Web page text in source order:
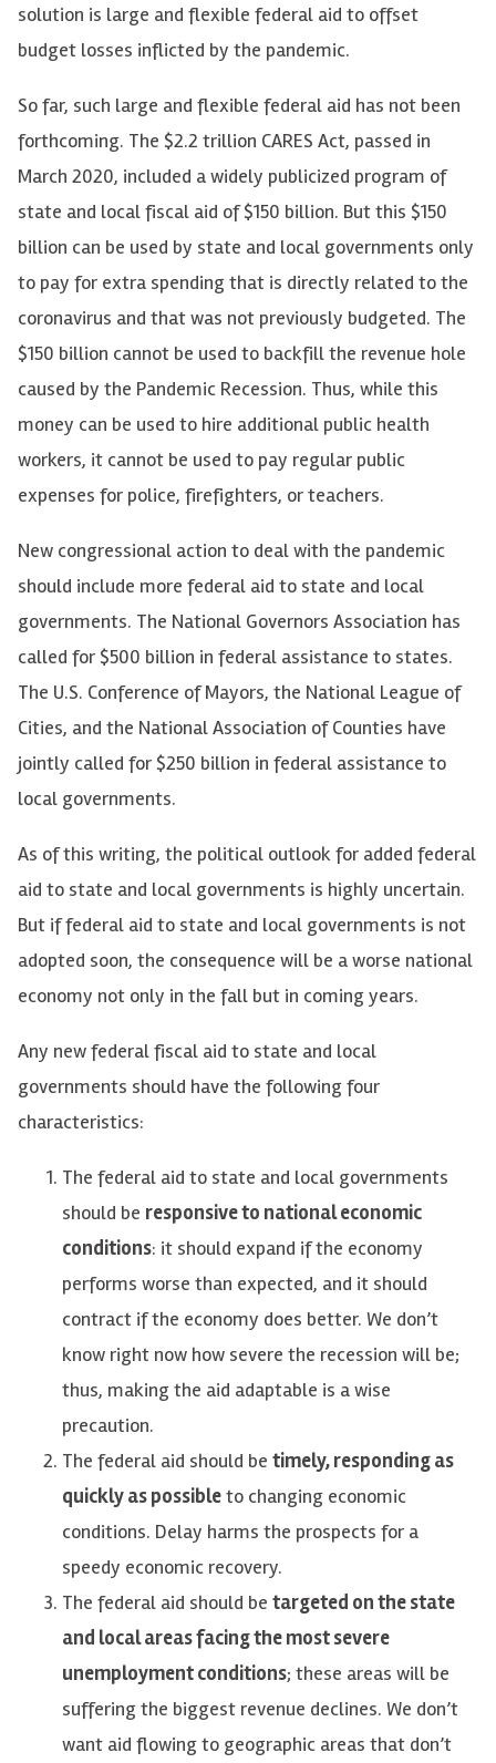
solution is large and flexible federal aid to offset
budget losses inflicted by the pandemic.
So far, such large and flexible federal aid has not been
forthcoming. The $2.2 trillion CARES Act, passed in
March 2020, included a widely publicized program of
state and local fiscal aid of $150 billion. But this $150
billion can be used by state and local governments only
to pay for extra spending that is directly related to the
coronavirus and that was not previously budgeted. The
$150 billion cannot be used to backfill the revenue hole
caused by the Pandemic Recession. Thus, while this
money can be used to hire additional public health
workers, it cannot be used to pay regular public
expenses for police, firefighters, or teachers.
New congressional action to deal with the pandemic
should include more federal aid to state and local
governments. The National Governors Association has
called for $500 billion in federal assistance to states.
The U.S. Conference of Mayors, the National League of
Cities, and the National Association of Counties have
jointly called for $250 billion in federal assistance to
local governments.
As of this writing, the political outlook for added federal
aid to state and local governments is highly uncertain.
But if federal aid to state and local governments is not
adopted soon, the consequence will be a worse national
economy not only in the fall but in coming years.
Any new federal fiscal aid to state and local
governments should have the following four
characteristics:
The federal aid to state and local governments
should be responsive to national economic
conditions: it should expand if the economy
performs worse than expected, and it should
contract if the economy does better. We don’t
know right now how severe the recession will be;
thus, making the aid adaptable is a wise
precaution.
The federal aid should be timely, responding as
quickly as possibleto changing economic
conditions. Delay harms the prospects for a
speedy economic recovery.
The federal aid should be targeted on the state
and local areas facing the most severe
unemployment conditions; these areas will be
suffering the biggest revenue declines. We don’t
want aid flowing to geographic areas that don’t